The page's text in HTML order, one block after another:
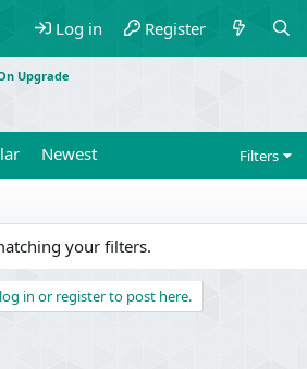
Log in Register
Upgrade
Newest Filters
your filters.
in or register to post here.